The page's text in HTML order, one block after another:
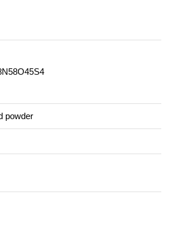
powder